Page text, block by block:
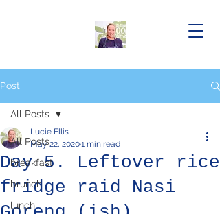
Post
All Posts
breakfast
brunch
lunch
All Posts
Day 5. Leftover rice
fridge raid Nasi
Lucie Ellis
May 22, 20201 min read